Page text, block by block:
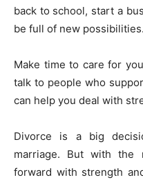
back to school, start a
be full of new possibilities.
Make time to care for
talk to people who
can help you deal with
Divorce is a big
marriage. But with the
forward with strength